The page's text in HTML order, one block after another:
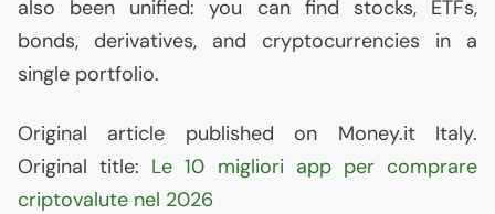
also been unified: you can find stocks, ETFs,
bonds, derivatives, and cryptocurrencies in a
single portfolio.
Original article published on Money.it Italy.
Original title: Le 10 migliori app per comprare
criptovalute nel 2026